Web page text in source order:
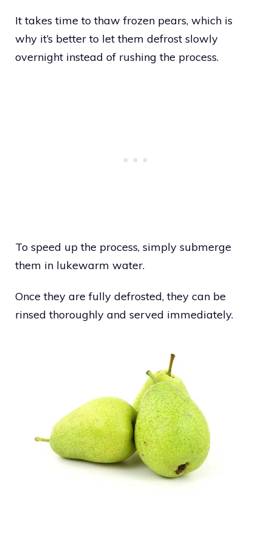
It takes time to thaw frozen pears, which is
why it’s better to let them defrost slowly
overnight instead of rushing the process.
To speed up the process, simply submerge
them in lukewarm water.
Once they are fully defrosted, they can be
rinsed thoroughly and served immediately.